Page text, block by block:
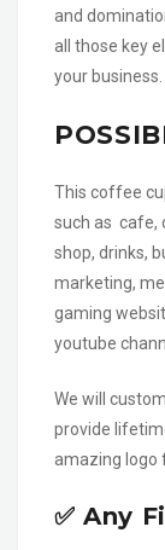
and
all those key
your
This coffee
such as cafe,
shop, drinks,
marketing,
gaming
youtube
We will
provide
amazing logo
✅ Any